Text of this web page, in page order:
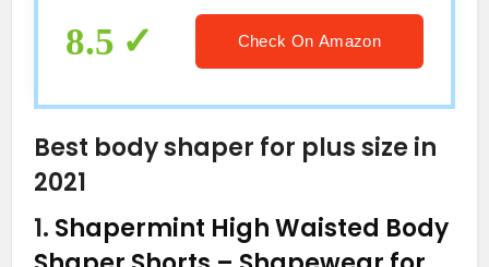
8.5 Check On Amazon
Best body shaper for plus size in
2021
1. Shapermint High Waisted Body